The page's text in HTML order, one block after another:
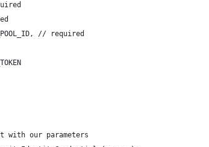
// required
with our parameters